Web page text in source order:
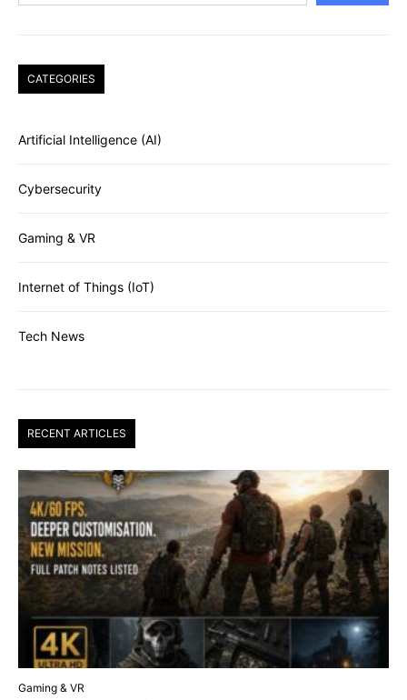
CATEGORIES
Artificial Intelligence (AI)
Cybersecurity
Gaming & VR
Internet of Things (IoT)
Tech News
RECENT ARTICLES
Gaming & VR